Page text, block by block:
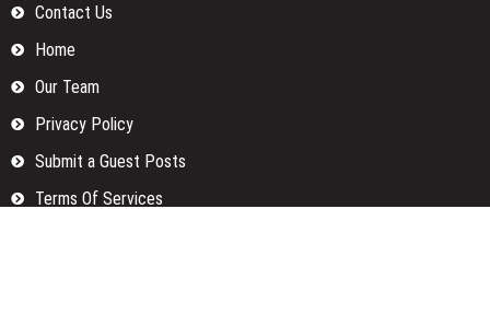
Contact Us
Home
Our Team
Privacy Policy
Submit a Guest Posts
Terms Of Services